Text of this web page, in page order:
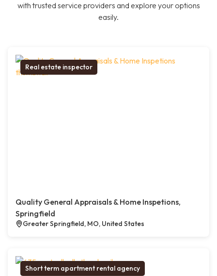
with trusted service providers and explore your options
easily.
Real estate inspector
Quality General Appraisals & Home Inspetions,
Springfield
Greater Springfield, MO, United States
Short term apartment rental agency